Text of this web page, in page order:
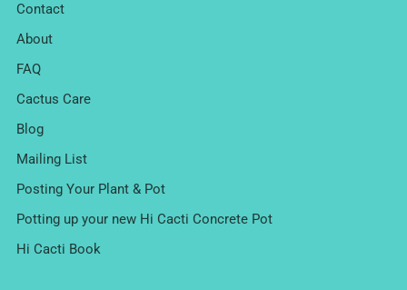
Contact
About
FAQ
Cactus Care
Blog
Mailing List
Posting Your Plant & Pot
Potting up your new Hi Cacti Concrete Pot
Hi Cacti Book